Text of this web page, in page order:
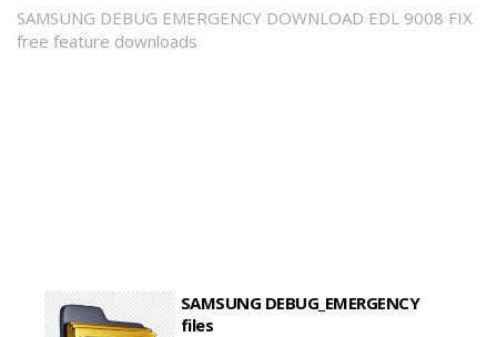
SAMSUNG DEBUG EMERGENCY DOWNLOAD EDL 9008 FIX
free feature downloads
SAMSUNG DEBUG_EMERGENCY
files